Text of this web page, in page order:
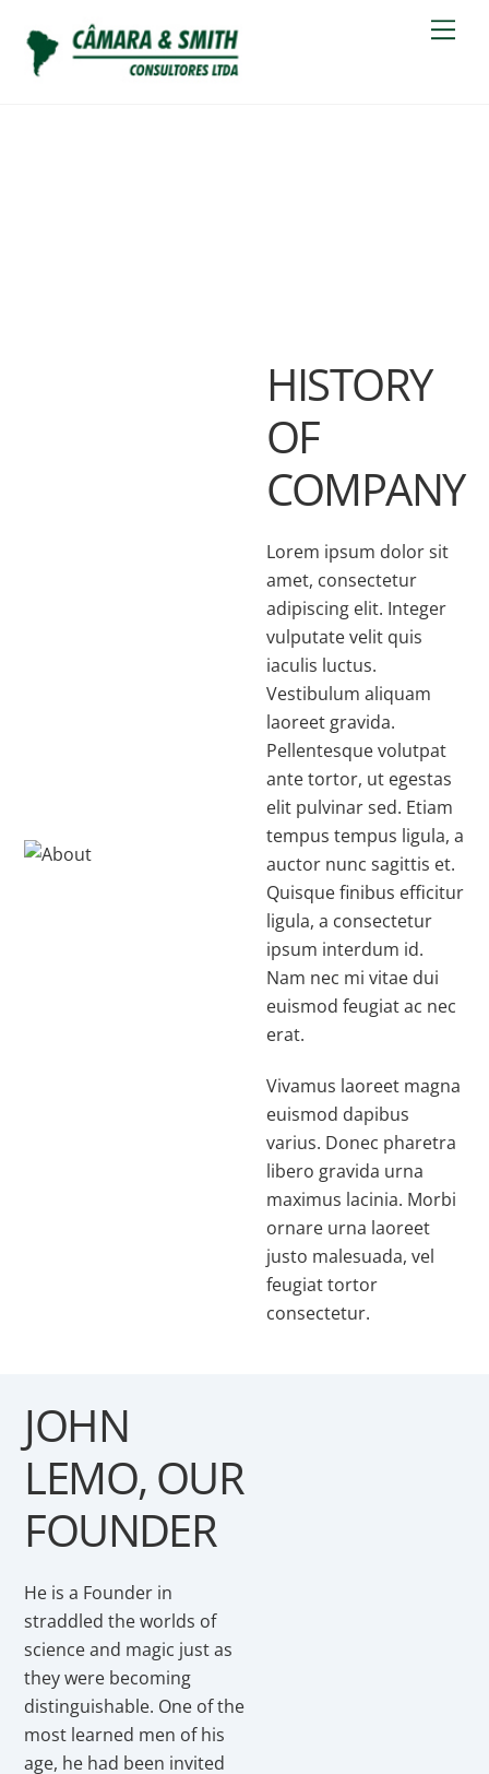
content
HISTORY
OF
COMPANY
Lorem ipsum dolor sit
amet, consectetur
adipiscing elit. Integer
vulputate velit quis
iaculis luctus.
Vestibulum aliquam
laoreet gravida.
Pellentesque volutpat
ante tortor, ut egestas
elit pulvinar sed. Etiam
tempus tempus ligula, a
auctor nunc sagittis et.
Quisque finibus efficitur
ligula, a consectetur
ipsum interdum id.
Nam nec mi vitae dui
euismod feugiat ac nec
erat.
Vivamus laoreet magna
euismod dapibus
varius. Donec pharetra
libero gravida urna
maximus lacinia. Morbi
ornare urna laoreet
justo malesuada, vel
feugiat tortor
consectetur.
JOHN
LEMO, OUR
FOUNDER
He is a Founder in
straddled the worlds of
science and magic just as
they were becoming
distinguishable. One of the
most learned men of his
age, he had been invited